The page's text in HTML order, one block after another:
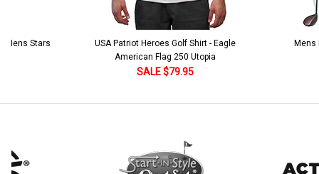
Mens Stars
USA Patriot Heroes Golf Shirt - Eagle
American Flag 250 Utopia
SALE $79.95
Mens